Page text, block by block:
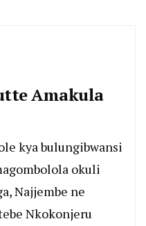
Amakula
kya bulungibwansi
okuli
Najjembe ne
Nkokonjeru